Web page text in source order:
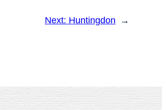
Next: Huntingdon →